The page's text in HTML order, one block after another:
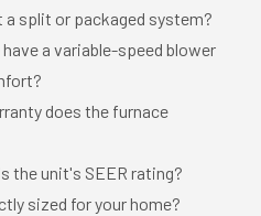
a split or packaged system?
a variable-speed blower
does the furnace
the unit's SEER rating?
sized for your home?